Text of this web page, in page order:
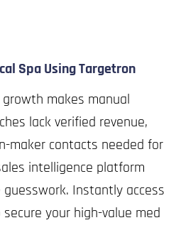
Spa Using Targetron
makes manual
lack verified revenue,
maker contacts needed for
intelligence platform
Instantly access
your high-value med